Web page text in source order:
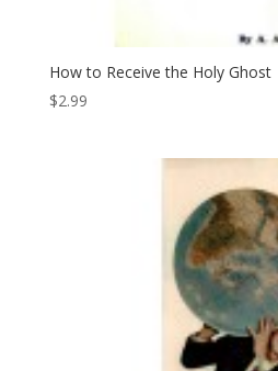
How to Receive the Holy Ghost
$2.99